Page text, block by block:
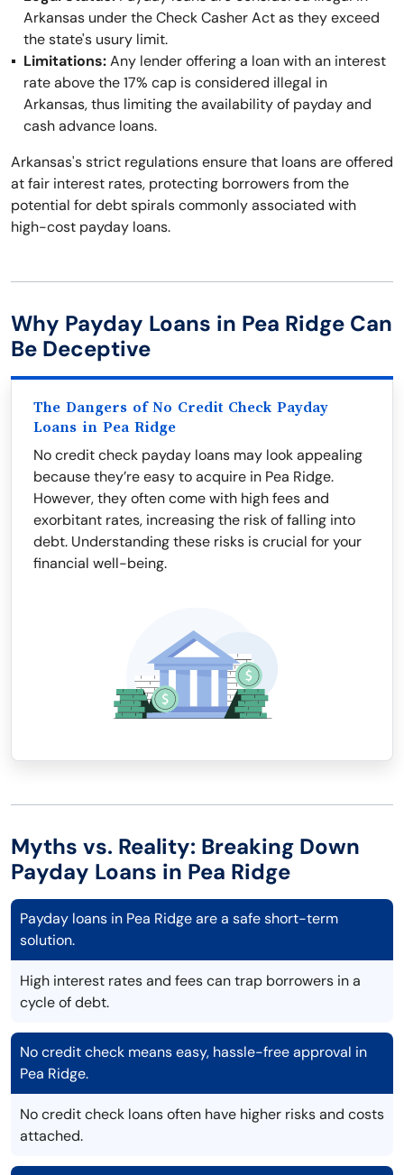
Arkansas under the Check Casher Act as they exceed
the state's usury limit.
Limitations:Any lender offering a loan with an interest
rate above the 17% cap is considered illegal in
Arkansas, thus limiting the availability of payday and
cash advance loans.
Arkansas's strict regulations ensure that loans are offered
at fair interest rates, protecting borrowers from the
potential for debt spirals commonly associated with
high-cost payday loans.
Why Payday Loans in Pea Ridge Can
Be Deceptive
The Dangers of No Credit Check Payday
Loans in Pea Ridge
No credit check payday loans may look appealing
because they’re easy to acquire in Pea Ridge.
However, they often come with high fees and
exorbitant rates, increasing the risk of falling into
debt. Understanding these risks is crucial for your
financial well-being.
Myths vs. Reality: Breaking Down
Payday Loans in Pea Ridge
Payday loans in Pea Ridge are a safe short-term
solution.
High interest rates and fees can trap borrowers in a
cycle of debt.
No credit check means easy, hassle-free approval in
Pea Ridge.
No credit check loans often have higher risks and costs
attached.